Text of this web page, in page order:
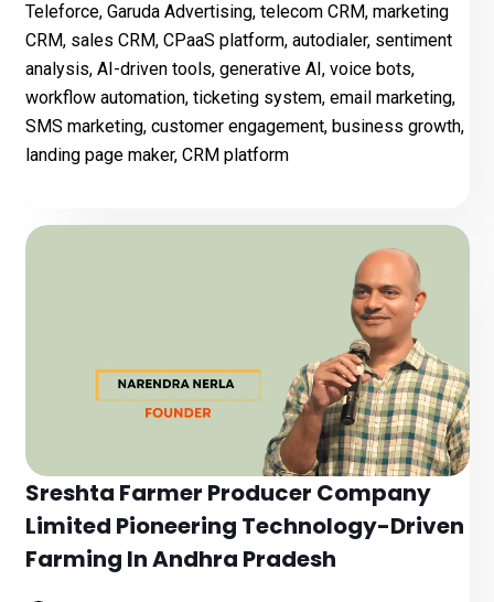
Teleforce, Garuda Advertising, telecom CRM, marketing
CRM, sales CRM, CPaaS platform, autodialer, sentiment
analysis, AI-driven tools, generative AI, voice bots,
workflow automation, ticketing system, email marketing,
SMS marketing, customer engagement, business growth,
landing page maker, CRM platform
Sreshta Farmer Producer Company
Limited Pioneering Technology-Driven
Farming In Andhra Pradesh